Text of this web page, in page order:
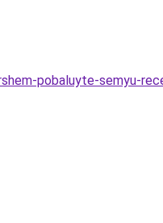
pobaluyte-semyu-